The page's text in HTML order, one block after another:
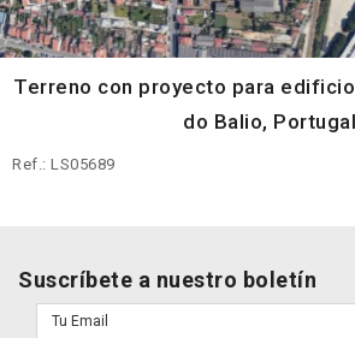
Terreno con proyecto para
do Balio, Portugal
Ref.: LS05689
Suscríbete a nuestro boletín